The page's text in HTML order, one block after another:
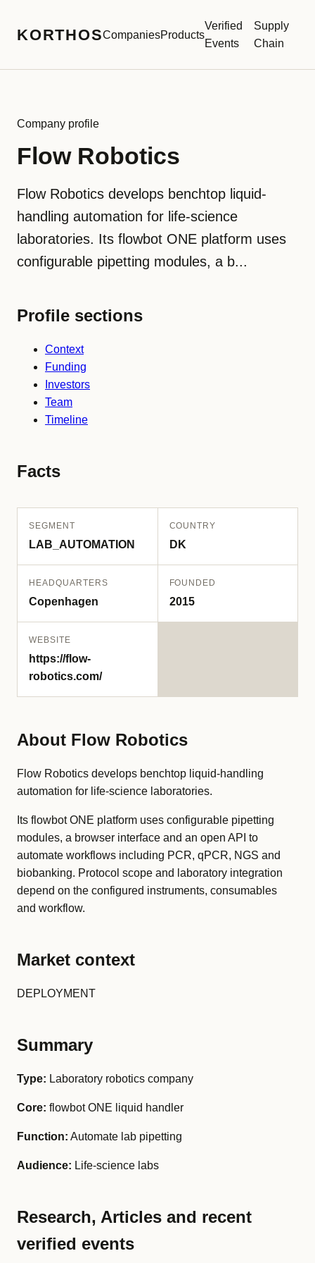
KORTHOSCompaniesProducts
Verified
Events
Supply
Chain
Company profile
Flow Robotics
Flow Robotics develops benchtop liquid-
handling automation for life-science
laboratories. Its flowbot ONE platform uses
configurable pipetting modules, a b...
Profile sections
Context
Funding
Investors
Team
Timeline
Facts
SEGMENT
LAB_AUTOMATION
COUNTRY
DK
HEADQUARTERS
Copenhagen
FOUNDED
2015
WEBSITE
https://flow-
robotics.com/
About Flow Robotics
Flow Robotics develops benchtop liquid-handling
automation for life-science laboratories.
Its flowbot ONE platform uses configurable pipetting
modules, a browser interface and an open API to
automate workflows including PCR, qPCR, NGS and
biobanking. Protocol scope and laboratory integration
depend on the configured instruments, consumables
and workflow.
Market context
DEPLOYMENT
Summary
Type: Laboratory robotics company
Core: flowbot ONE liquid handler
Function: Automate lab pipetting
Audience: Life-science labs
Research, Articles and recent
verified events